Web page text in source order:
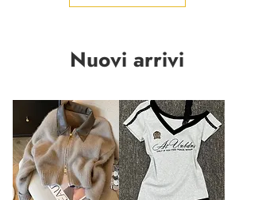
Nuovi arrivi